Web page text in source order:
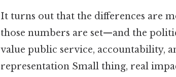
It turns out that the differences are
those numbers are set—and the
value public service, accountability,
representation Small thing, real